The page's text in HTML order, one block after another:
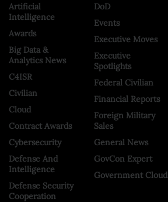
Artificial
Intelligence
Awards
Big Data &
Analytics News
C4ISR
Civilian
Cloud
Contract Awards
Cybersecurity
Defense And
Intelligence
Defense Security
Cooperation
DoD
Events
Executive Moves
Executive
Spotlights
Federal Civilian
Financial Reports
Foreign Military
Sales
General News
GovCon Expert
Government Cloud